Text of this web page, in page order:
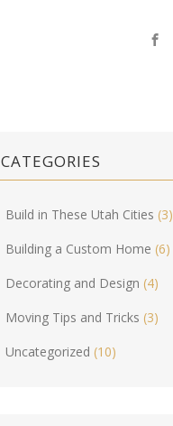
CATEGORIES
Build in These Utah Cities (3)
Building a Custom Home (6)
Decorating and Design (4)
Moving Tips and Tricks (3)
Uncategorized (10)